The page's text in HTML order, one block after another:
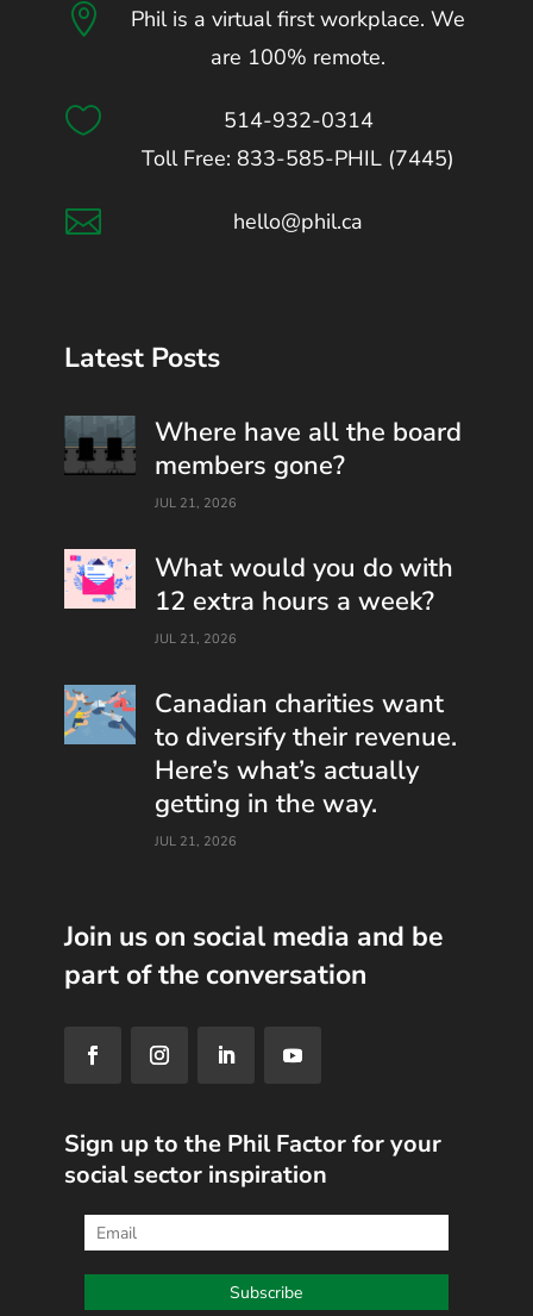

Phil is a virtual first workplace. We
are 100% remote.

514-932-0314
Toll Free: 833-585-PHIL (7445)
 hello@phil.ca
Latest Posts
Where have all the board
members gone?
JUL 21, 2026
What would you do with
12 extra hours a week?
JUL 21, 2026
Canadian charities want
to diversify their revenue.
Here’s what’s actually
getting in the way.
JUL 21, 2026
Join us on social media and be
part of the conversation
Sign up to the Phil Factor for your
social sector inspiration